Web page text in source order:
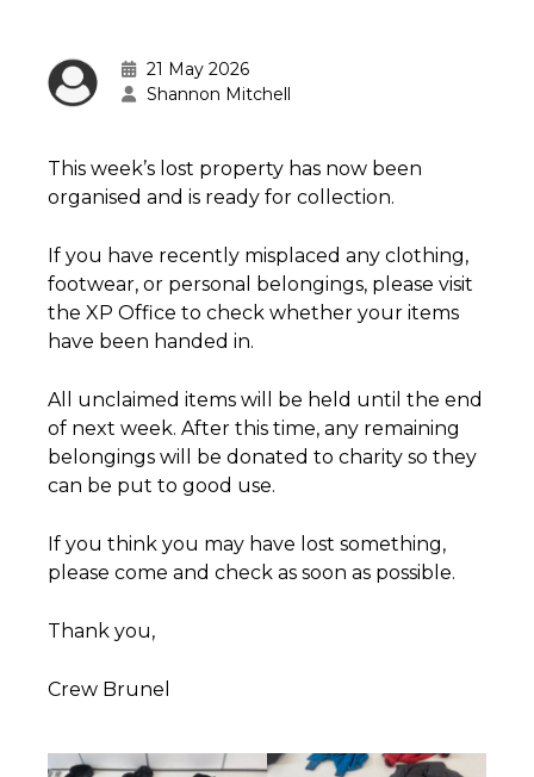
21 May 2026
Shannon Mitchell
This week’s lost property has now been
organised and is ready for collection.
If you have recently misplaced any clothing,
footwear, or personal belongings, please visit
the XP Office to check whether your items
have been handed in.
All unclaimed items will be held until the end
of next week. After this time, any remaining
belongings will be donated to charity so they
can be put to good use.
If you think you may have lost something,
please come and check as soon as possible.
Thank you,
Crew Brunel